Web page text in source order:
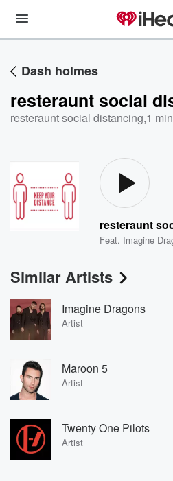
Dash holmes
resteraunt social
resteraunt social distancing,1
resteraunt
Feat. Imagine
Similar Artists
Imagine Dragons
Artist
Maroon 5
Artist
Twenty One Pilots
Artist